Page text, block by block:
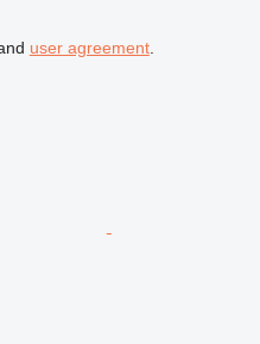
user agreement.